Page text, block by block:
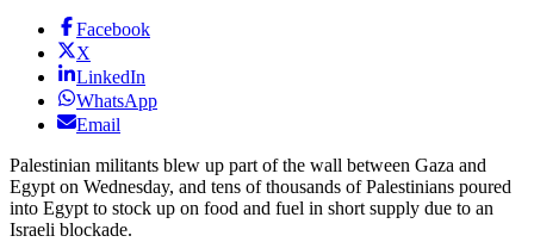
Facebook
X
LinkedIn
WhatsApp
Email
Palestinian militants blew up part of the wall between Gaza and
Egypt on Wednesday, and tens of thousands of Palestinians poured
into Egypt to stock up on food and fuel in short supply due to an
Israeli blockade.